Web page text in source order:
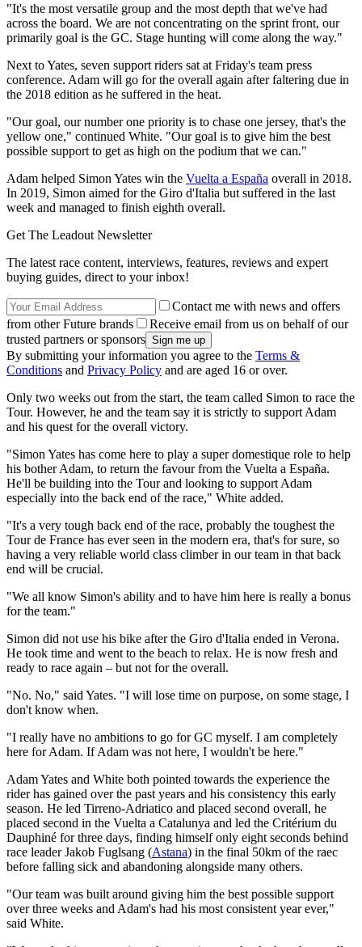
"It's the most versatile group and the most depth that we've had
across the board. We are not concentrating on the sprint front, our
primarily goal is the GC. Stage hunting will come along the way."
Next to Yates, seven support riders sat at Friday's team press
conference. Adam will go for the overall again after faltering due in
the 2018 edition as he suffered in the heat.
"Our goal, our number one priority is to chase one jersey, that's the
yellow one," continued White. "Our goal is to give him the best
possible support to get as high on the podium that we can."
Adam helped Simon Yates win the Vuelta a España overall in 2018.
In 2019, Simon aimed for the Giro d'Italia but suffered in the last
week and managed to finish eighth overall.
Get The Leadout Newsletter
The latest race content, interviews, features, reviews and expert
buying guides, direct to your inbox!
Contact me with news and offers
from other Future brands
Receive email from us on behalf of our
trusted partners or sponsors
By submitting your information you agree to the Terms &
Conditions and Privacy Policy and are aged 16 or over.
Only two weeks out from the start, the team called Simon to race the
Tour. However, he and the team say it is strictly to support Adam
and his quest for the overall victory.
"Simon Yates has come here to play a super domestique role to help
his bother Adam, to return the favour from the Vuelta a España.
He'll be building into the Tour and looking to support Adam
especially into the back end of the race," White added.
"It's a very tough back end of the race, probably the toughest the
Tour de France has ever seen in the modern era, that's for sure, so
having a very reliable world class climber in our team in that back
end will be crucial.
"We all know Simon's ability and to have him here is really a bonus
for the team."
Simon did not use his bike after the Giro d'Italia ended in Verona.
He took time and went to the beach to relax. He is now fresh and
ready to race again – but not for the overall.
"No. No," said Yates. "I will lose time on purpose, on some stage, I
don't know when.
"I really have no ambitions to go for GC myself. I am completely
here for Adam. If Adam was not here, I wouldn't be here."
Adam Yates and White both pointed towards the experience the
rider has gained over the past years and his consistency this early
season. He led Tirreno-Adriatico and placed second overall, he
placed second in the Vuelta a Catalunya and led the Critérium du
Dauphiné for three days, finding himself only eight seconds behind
race leader Jakob Fuglsang (Astana) in the final 50km of the raec
before falling sick and abandoning alongside many others.
"Our team was built around giving him the best possible support
over three weeks and Adam's had his most consistent year ever,"
said White.